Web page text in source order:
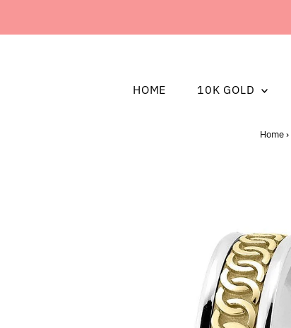
HOME 10K GOLD
Home›